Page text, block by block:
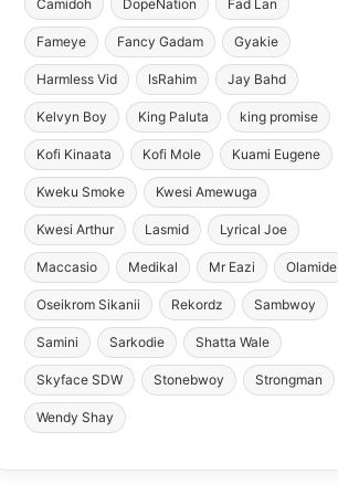
Camidoh DopeNation Fad Lan
Fameye Fancy Gadam Gyakie
Harmless Vid IsRahim Jay Bahd
Kelvyn Boy King Paluta king promise
Kofi Kinaata Kofi Mole Kuami Eugene
Kweku Smoke Kwesi Amewuga
Kwesi Arthur Lasmid Lyrical Joe
Maccasio Medikal Mr Eazi Olamide
Oseikrom Sikanii Rekordz Sambwoy
Samini Sarkodie Shatta Wale
Skyface SDW Stonebwoy Strongman
Wendy Shay